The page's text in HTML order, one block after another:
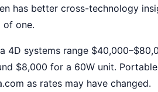
has better cross-technology
of one.
4D systems range
$8,000 for a 60W unit.
as rates may have changed.